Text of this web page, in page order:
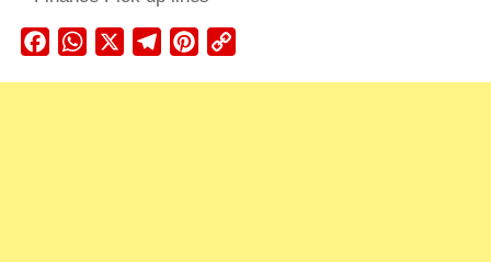
FacebookWhatsApp TelegramPinterest